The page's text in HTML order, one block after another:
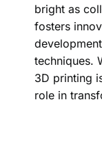
bright as
fosters
techniques.
3D printing
role in